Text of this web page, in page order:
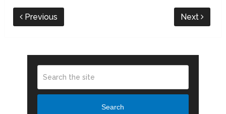
Previous Next
Search